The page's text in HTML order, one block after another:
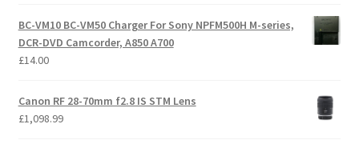
BC-VM10 BC-VM50 Charger For Sony NPFM500H M-series,
DCR-DVD Camcorder, A850 A700
£14.00
Canon RF 28-70mm f2.8 IS STM Lens
£1,098.99